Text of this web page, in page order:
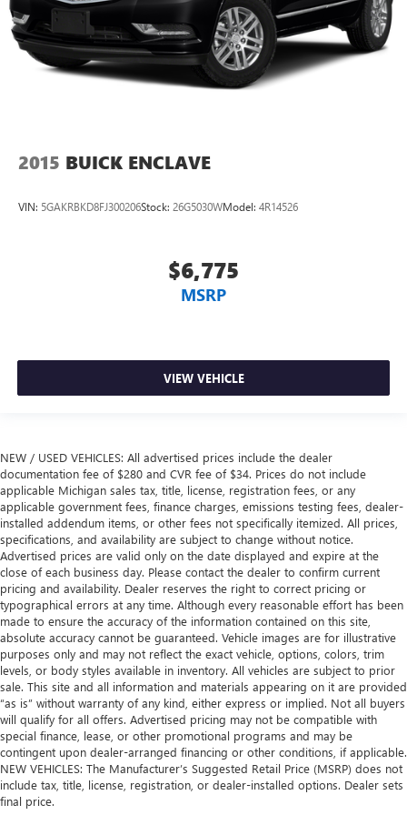
Carpet flooring enhances the interior appearance and
provides an added layer of sound insulation.
Full coverage flooring enhances the interior appearance
and provides an added layer of sound insulation.
provide more targeted warmth so you can get
you drive. No matter the weather, find comfort in heated
Heated rear seats - That’s hot. Heated rear seats provide
more targeted warmth so passengers can get
comfortable quicker in cold weather. If they have lower
Heated steering wheel - A warm touch. Trying to drive
with bulky winter gloves on isn't always easy. Keep your
Height adjustable front seat head restraints - the height
of safety. One size doesn’t fit all when it comes to
keeping you safe, and that’s why there are height
adjustable front seat head restraints. They allow you to
place the restraint at the correct height behind your
head, providing greater neck protection in the event of a
collision. Get it to the right place for the right time with
Height adjustable front seat head restraints.
Height adjustable rear seat head restraints - the height
of safety. One size doesn’t fit all when it comes to
keeping you safe, and that’s why there are height
adjustable rear seat head restraints. They allow you to
place the restraint at the correct height behind your
head, providing greater neck protection in the event of a
collision. Get it to the right place for the right time with
height adjustable rear seat head restraints.
Height adjustable head restraints allow an occupant to
place the restraint at the correct height behind their
head. This provides greater neck protection in the event
2015 BUICK ENCLAVE
VIN: 5GAKRBKD8FJ300206Stock: 26G5030WModel: 4R14526
$6,775
MSRP
VIEW VEHICLE
NEW / USED VEHICLES: All advertised prices include the dealer
documentation fee of $280 and CVR fee of $34. Prices do not include
applicable Michigan sales tax, title, license, registration fees, or any
applicable government fees, finance charges, emissions testing fees, dealer-
installed addendum items, or other fees not specifically itemized. All prices,
specifications, and availability are subject to change without notice.
Advertised prices are valid only on the date displayed and expire at the
close of each business day. Please contact the dealer to confirm current
pricing and availability. Dealer reserves the right to correct pricing or
typographical errors at any time. Although every reasonable effort has been
made to ensure the accuracy of the information contained on this site,
absolute accuracy cannot be guaranteed. Vehicle images are for illustrative
purposes only and may not reflect the exact vehicle, options, colors, trim
levels, or body styles available in inventory. All vehicles are subject to prior
sale. This site and all information and materials appearing on it are provided
“as is” without warranty of any kind, either express or implied. Not all buyers
will qualify for all offers. Advertised pricing may not be compatible with
special finance, lease, or other promotional programs and may be
contingent upon dealer-arranged financing or other conditions, if applicable.
NEW VEHICLES: The Manufacturer’s Suggested Retail Price (MSRP) does not
include tax, title, license, registration, or dealer-installed options. Dealer sets
final price.